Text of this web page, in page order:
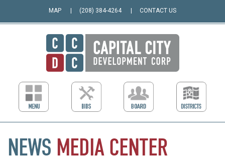
MAP (208) 384-4264 CONTACT US
NEWS MEDIA CENTER